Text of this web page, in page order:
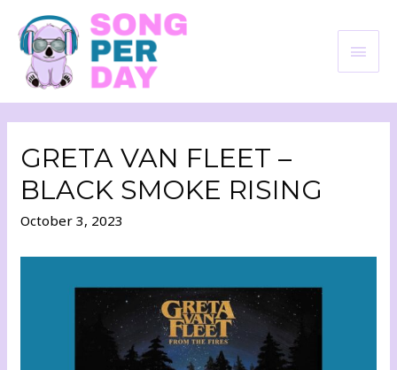
GRETA VAN FLEET –
BLACK SMOKE RISING
October 3, 2023